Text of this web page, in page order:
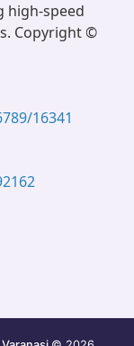
high-speed
Copyright ©
16341